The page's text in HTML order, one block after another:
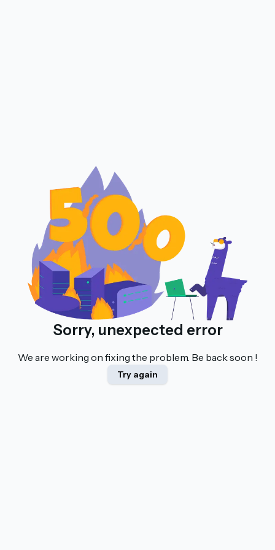
Sorry, unexpected error
We are working on fixing the problem. Be back soon !
Try again